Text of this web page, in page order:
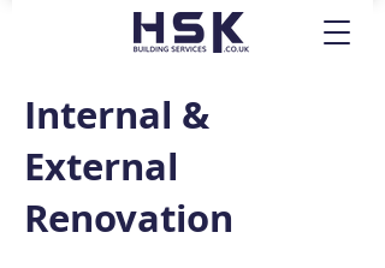
Internal &
External
Renovation